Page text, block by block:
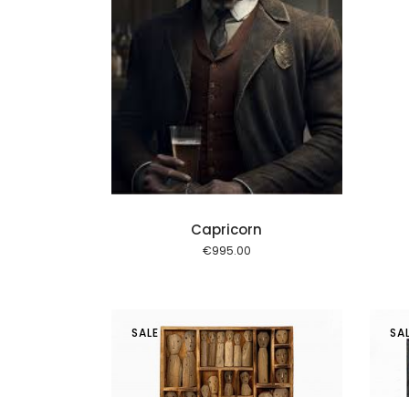
Capricorn
€995.00
SALE